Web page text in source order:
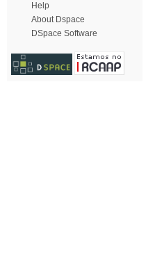
Help
About Dspace
DSpace Software